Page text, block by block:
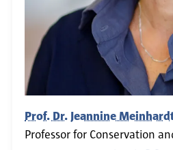
Prof. Dr. Jeannine
Professor for Conservation